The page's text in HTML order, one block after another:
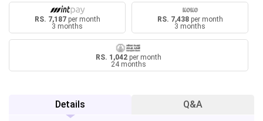
RS. 7,187per month
3 months
RS. 7,438per month
3 months
RS. 1,042 per month
24 months
Details Q&A